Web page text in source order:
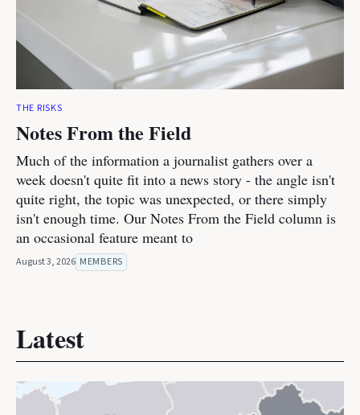
THE RISKS
Notes From the Field
Much of the information a journalist gathers over a
week doesn't quite fit into a news story - the angle isn't
quite right, the topic was unexpected, or there simply
isn't enough time. Our Notes From the Field column is
an occasional feature meant to
August 3, 2026 MEMBERS
Latest